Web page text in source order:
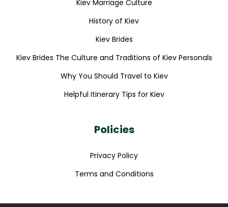
Kiev Marriage Culture
History of Kiev
Kiev Brides
Kiev Brides The Culture and Traditions of Kiev Personals
Why You Should Travel to Kiev
Helpful Itinerary Tips for Kiev
Policies
Privacy Policy
Terms and Conditions